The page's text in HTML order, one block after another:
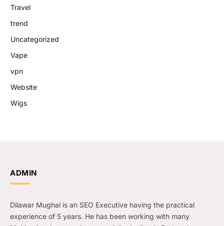
Travel
trend
Uncategorized
Vape
vpn
Website
Wigs
ADMIN
Dilawar Mughal is an SEO Executive having the practical
experience of 5 years. He has been working with many